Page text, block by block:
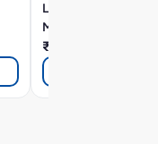
Laham Ruz-Ma-
Mushakal Mashviyat
₹419